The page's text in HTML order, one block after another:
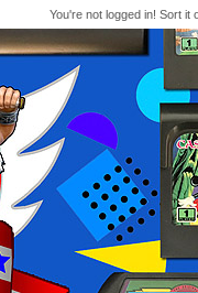
You're not logged in! Sort it